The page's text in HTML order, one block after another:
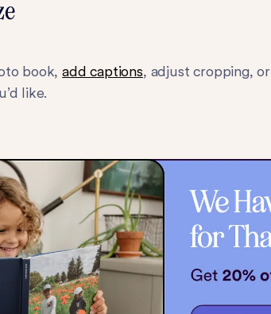
book,add captions, adjust cropping, or
like.